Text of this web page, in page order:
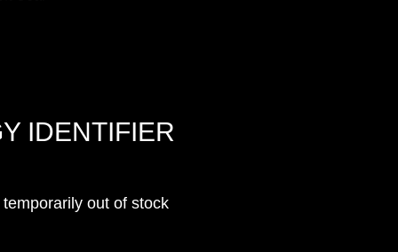
IDENTIFIER
out of stock